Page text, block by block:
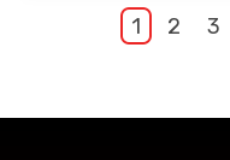
1 2 3